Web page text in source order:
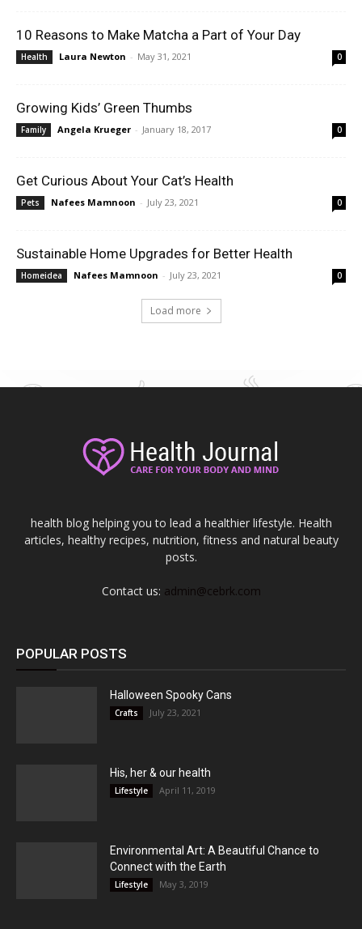
10 Reasons to Make Matcha a Part of Your Day
Health Laura Newton - May 31, 2021 0
Growing Kids’ Green Thumbs
Family Angela Krueger - January 18, 2017 0
Get Curious About Your Cat’s Health
Pets Nafees Mamnoon - July 23, 2021 0
Sustainable Home Upgrades for Better Health
Homeidea Nafees Mamnoon - July 23, 2021 0
Load more
health blog helping you to lead a healthier lifestyle. Health
articles, healthy recipes, nutrition, fitness and natural beauty
posts.
Contact us: admin@cebrk.com
POPULAR POSTS
Halloween Spooky Cans
Crafts July 23, 2021
His, her & our health
Lifestyle April 11, 2019
Environmental Art: A Beautiful Chance to
Connect with the Earth
Lifestyle May 3, 2019